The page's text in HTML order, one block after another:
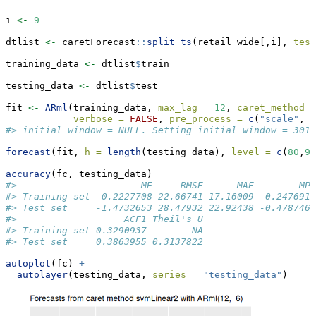
i <- 9
dtlist <- caretForecast :: split_ts (retail_wide[,i],
training_data <- dtlist$train
testing_data <- dtlist$test
fit <- ARml (training_data, max_lag = 12 , caret_method =
verbose = FALSE , pre_process = c ( "scale" ,
#> initial_window = NULL. Setting initial_window = 301
forecast (fit, h = length (testing_data), level = c (80 , 95
accuracy(fc, testing_data)
#>                      ME     RMSE      MAE        MPE
#> Training set -0.2227708 22.66741 17.16009 -
#> Test set     -1.4732653 28.47932 22.92438 -0.4787467
#>                   ACF1 Theil's U
#> Training set 0.3290937        NA
#> Test set     0.3863955 0.3137822
autoplot (fc) +
autolayer(testing_data, series = "testing_data" )